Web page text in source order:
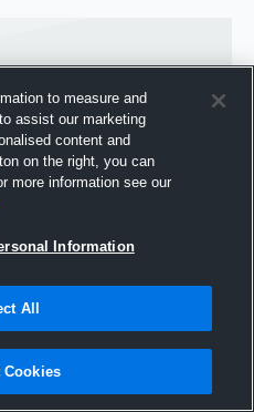
Hudl
to measure and
assist our marketing
content and
on the right, you can
more information see our
Information
All
Cookies